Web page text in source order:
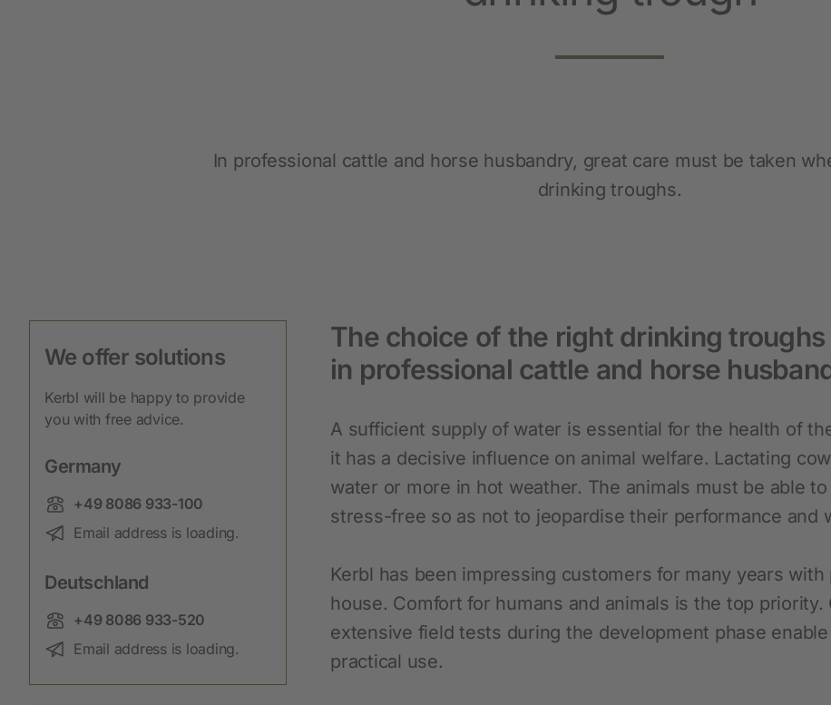
Disposable Protective Clothing
Cat Supplies
Rodent Supplies
New products
Cordless Clippers
Shearing Blades and Clip-On Combs
Fencing
Novelties and promo products
Fence devices
Device Accessories
Batteries
Conductors
In professional cattle and horse husbandry, great care must be taken
drinking troughs.
We offer solutions
Kerbl will be happy to provide
you with free advice.
Germany
Phone:
+49 8086 933-100
Email:
Email address is loading.
Deutschland
Phone:
+49 8086 933-520
Email:
Email address is loading.
The choice of the right drinking
in professional cattle and horse
A sufficient supply of water is essential for the health of
it has a decisive influence on animal welfare. Lactating
water or more in hot weather. The animals must be able
stress-free so as not to jeopardise their performance and
Kerbl has been impressing customers for many years
house. Comfort for humans and animals is the top
extensive field tests during the development phase
practical use.